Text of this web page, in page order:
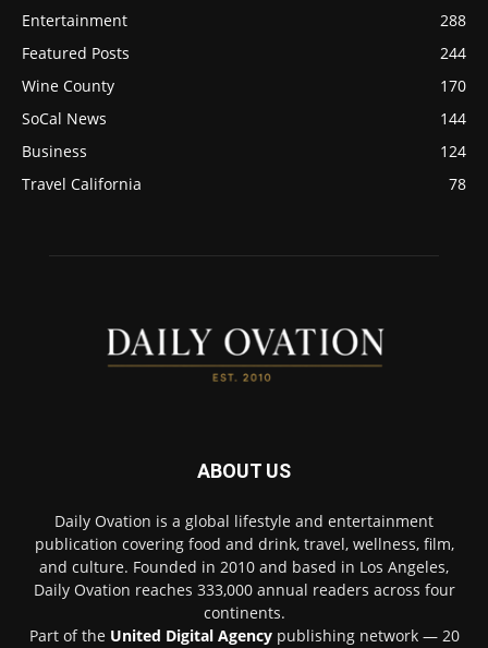
Entertainment
288
Featured Posts
244
Wine County
170
SoCal News
144
Business
124
Travel California
78
ABOUT US
Daily Ovation is a global lifestyle and entertainment
publication covering food and drink, travel, wellness, film,
and culture. Founded in 2010 and based in Los Angeles,
Daily Ovation reaches 333,000 annual readers across four
continents.
Part of the United Digital Agencypublishing network — 20